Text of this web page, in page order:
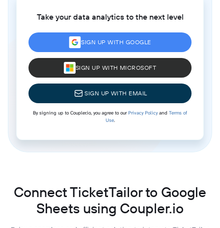
Take your data analytics to the next level
SIGN UP WITH GOOGLE
SIGN UP WITH MICROSOFT
SIGN UP WITH EMAIL
By signing up to Coupler.io, you agree to ourPrivacy Policyand Terms of
Use.
Connect TicketTailor to Google
Sheets using Coupler.io